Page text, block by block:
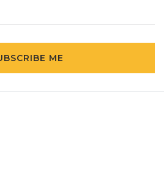
ME